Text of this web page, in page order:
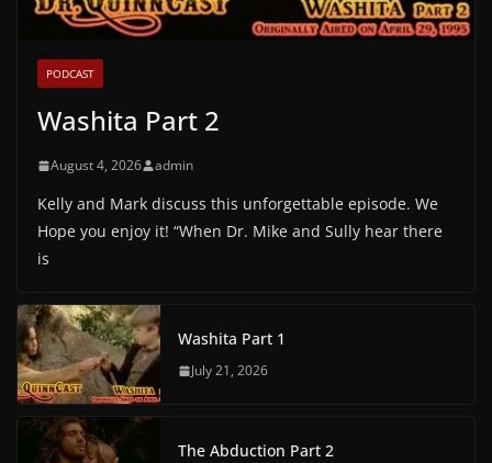
PODCAST
Washita Part 2
August 4, 2026 admin
Kelly and Mark discuss this unforgettable episode. We
Hope you enjoy it! “When Dr. Mike and Sully hear there
is
Washita Part 1
July 21, 2026
The Abduction Part 2